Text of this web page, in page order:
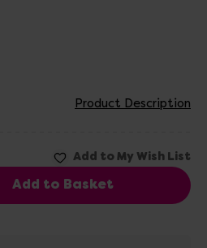
Product Description